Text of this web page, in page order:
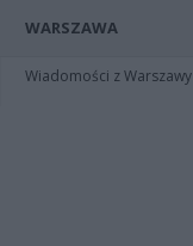
WARSZAWA
Wiadomości z Warszawy